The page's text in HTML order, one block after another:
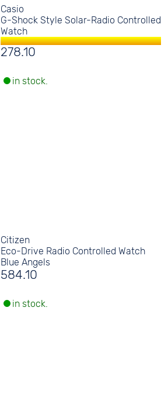
Casio
G-Shock Style Solar-Radio Controlled
Watch
278.10
in stock.
Citizen
Eco-Drive Radio Controlled Watch
Blue Angels
584.10
in stock.